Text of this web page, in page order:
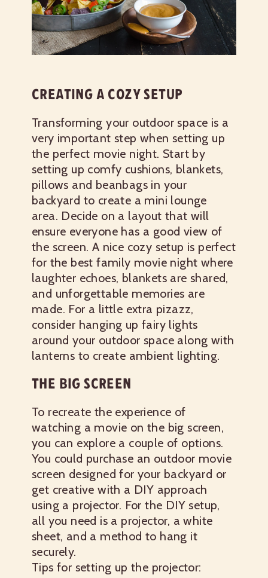
CREATING A COZY SETUP
Transforming your outdoor space is a
very important step when setting up
the perfect movie night. Start by
setting up comfy cushions, blankets,
pillows and beanbags in your
backyard to create a mini lounge
area. Decide on a layout that will
ensure everyone has a good view of
the screen. A nice cozy setup is perfect
for the best family movie night where
laughter echoes, blankets are shared,
and unforgettable memories are
made. For a little extra pizazz,
consider hanging up fairy lights
around your outdoor space along with
lanterns to create ambient lighting.
THE BIG SCREEN
To recreate the experience of
watching a movie on the big screen,
you can explore a couple of options.
You could purchase an outdoor movie
screen designed for your backyard or
get creative with a DIY approach
using a projector. For the DIY setup,
all you need is a projector, a white
sheet, and a method to hang it
securely.
Tips for setting up the projector: